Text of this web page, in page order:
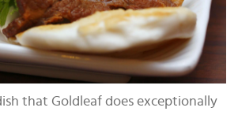
that Goldleaf does exceptionally